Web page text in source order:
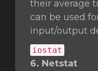
their average
can be used
input/output
iostat
6. Netstat